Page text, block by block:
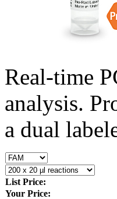
Real-time
analysis.
a dual
List Price:
Your Price: